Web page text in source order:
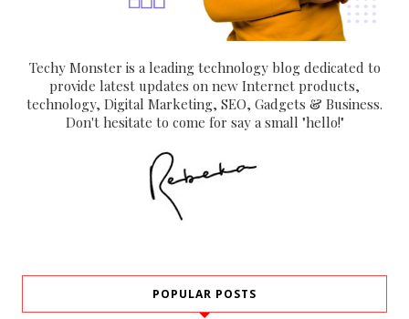
Techy Monster is a leading technology blog dedicated to
provide latest updates on new Internet products,
technology, Digital Marketing, SEO, Gadgets & Business.
Don't hesitate to come for say a small "hello!"
POPULAR POSTS